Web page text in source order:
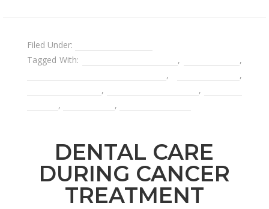
Filed Under:
Tagged With:
,
,
,
,
, ,
, ,
DENTAL CARE
DURING CANCER
TREATMENT